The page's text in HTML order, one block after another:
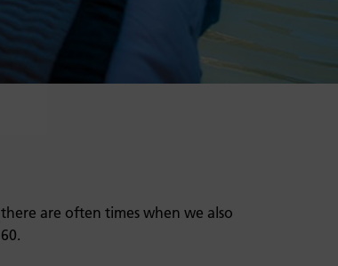
are often times when we also